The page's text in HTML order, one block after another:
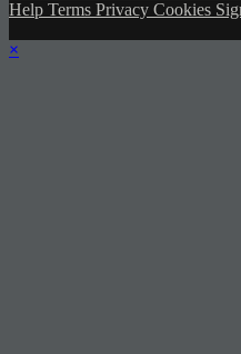
Help Terms Privacy Cookies
×